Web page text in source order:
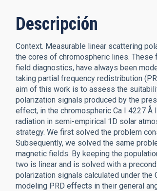
Descripción
Context. Measurable linear scattering
the cores of chromospheric lines.
field diagnostics, have always been
taking partial frequency redistribution
aim of this work is to assess the
polarization signals produced by the
effect, in the chromospheric Ca I 4227
radiation in semi-empirical 1D solar
strategy. We first solved the problem
Subsequently, we solved the same
magnetic fields. By keeping the
two is linear and is solved with a
polarization signals calculated under the
modeling PRD effects in their general